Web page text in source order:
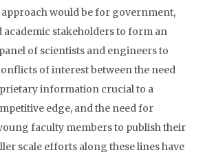
would be for government,
academic stakeholders to form an
of scientists and engineers to
of interest between the need
information crucial to a
edge, and the need for
faculty members to publish their
scale efforts along these lines have